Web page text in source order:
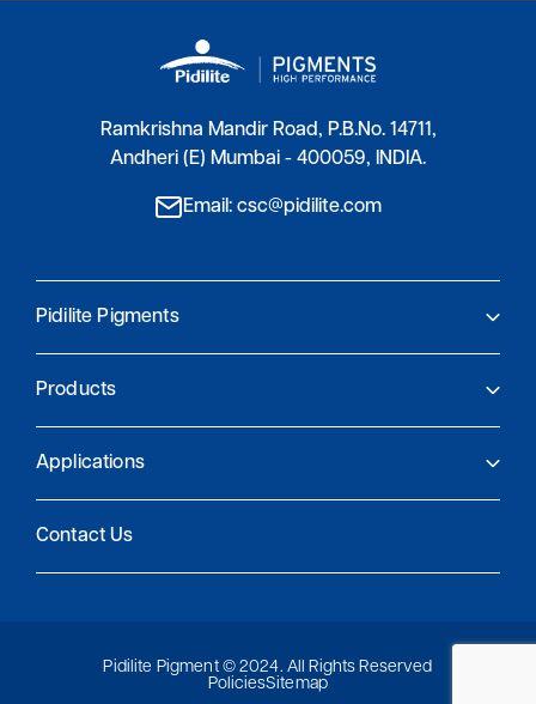
Ramkrishna Mandir Road, P.B.No. 14711,
Andheri (E) Mumbai - 400059, INDIA.
Email: csc@pidilite.com
Pidilite Pigments
Pidilite Pigments
Global Presence
Research and Innovation
Products
Applications
Plastics
Printing
Contact Us
Pidilite Pigment © 2024. All Rights Reserved
PoliciesSitemap